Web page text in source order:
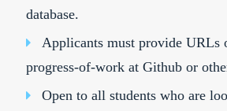
database.
Applicants must provide URLs
progress-of-work at Github or
Open to all students who are